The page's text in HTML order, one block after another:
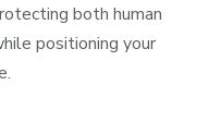
both human
positioning your